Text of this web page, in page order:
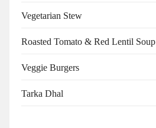
Vegetarian Stew
Roasted Tomato & Red Lentil Soup
Veggie Burgers
Tarka Dhal